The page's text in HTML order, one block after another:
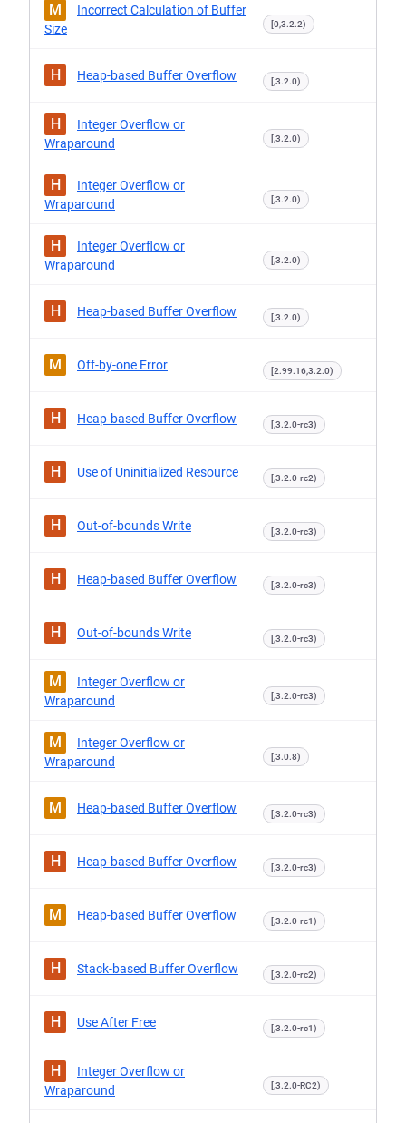
M
Incorrect Calculation of Buffer
Size
[0,3.2.2)
H Heap-based Buffer Overflow [,3.2.0)
H
Integer Overflow or
Wraparound
[,3.2.0)
H
Integer Overflow or
Wraparound
[,3.2.0)
H
Integer Overflow or
Wraparound
[,3.2.0)
H Heap-based Buffer Overflow [,3.2.0)
M Off-by-one Error [2.99.16,3.2.0)
H Heap-based Buffer Overflow [,3.2.0-rc3)
H Use of Uninitialized Resource [,3.2.0-rc2)
H Out-of-bounds Write [,3.2.0-rc3)
H Heap-based Buffer Overflow [,3.2.0-rc3)
H Out-of-bounds Write [,3.2.0-rc3)
M
Integer Overflow or
Wraparound
[,3.2.0-rc3)
M
Integer Overflow or
Wraparound
[,3.0.8)
M Heap-based Buffer Overflow [,3.2.0-rc3)
H Heap-based Buffer Overflow [,3.2.0-rc3)
M Heap-based Buffer Overflow [,3.2.0-rc1)
H Stack-based Buffer Overflow [,3.2.0-rc2)
H Use After Free [,3.2.0-rc1)
H
Integer Overflow or
Wraparound
[,3.2.0-RC2)